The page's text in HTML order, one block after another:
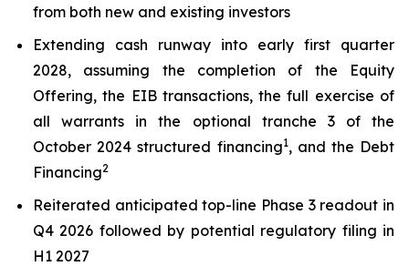
from both new and existing investors
Extending cash runway into early first quarter
2028, assuming the completion of the Equity
Offering, the EIB transactions, the full exercise of
all warrants in the optional tranche 3 of the
October 2024 structured financing1, and the Debt
Financing2
Reiterated anticipated top-line Phase 3 readout in
Q4 2026 followed by potential regulatory filing in
H1 2027